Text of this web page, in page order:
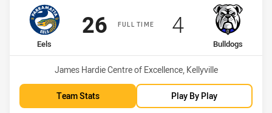
FULL TIME
home Team
Eels
Scored
26points
away Team
Bulldogs
Scored
4points
Venue:
James Hardie Centre of Excellence, Kellyville
Team Stats Play By Play